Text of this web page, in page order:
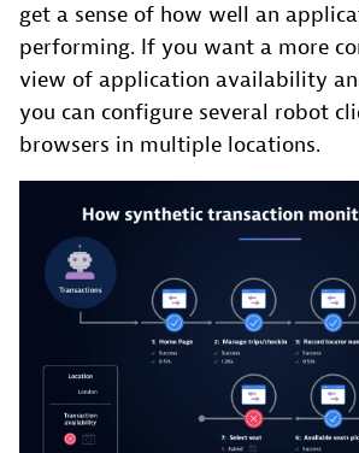
get a sense of how well an
performing. If you want a more
view of application availability
you can configure several robot
browsers in multiple locations.